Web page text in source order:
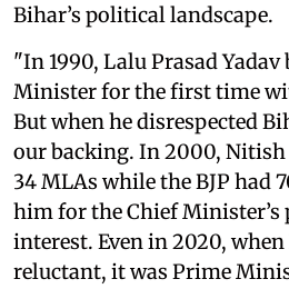
Bihar’s political landscape.
"In 1990, Lalu Prasad Yadav
Minister for the first time
But when he disrespected
our backing. In 2000, Nitish
34 MLAs while the BJP had
him for the Chief Minister’s
interest. Even in 2020,
reluctant, it was Prime